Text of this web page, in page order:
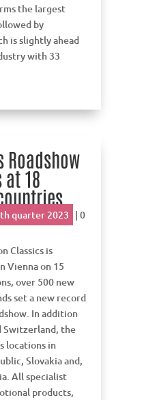
the largest
by
is slightly ahead
with 33
Roadshow
at 18
quarter 2023 | 0
Classics is
Vienna on 15
over 500 new
set a new record
In addition
Switzerland, the
locations in
Slovakia and,
All specialist
products,